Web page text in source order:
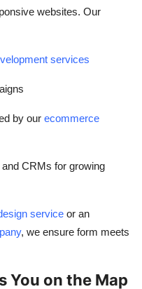
websites. Our
services
by our ecommerce
and CRMs for growing
service or an
, we ensure form meets
You on the Map